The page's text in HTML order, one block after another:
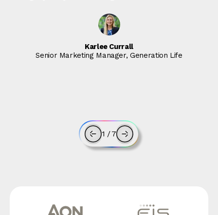
Karlee Currall
Senior Marketing Manager, Generation Life
1 /7